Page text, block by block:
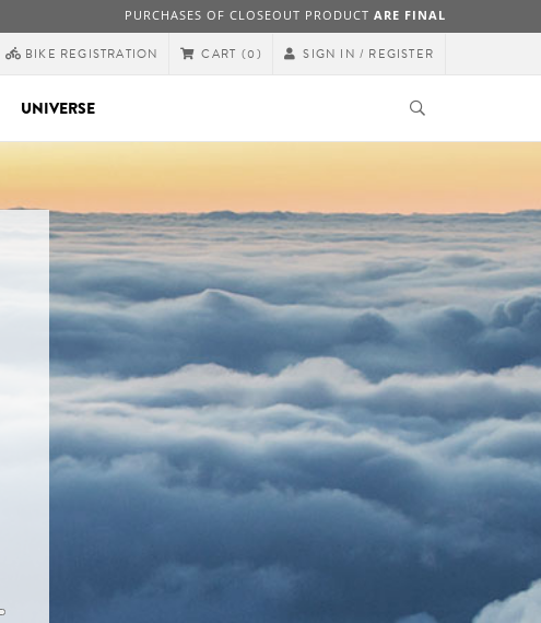
PURCHASES OF CLOSEOUT PRODUCT ARE FINAL
BIKE REGISTRATION CART (0) SIGN IN / REGISTER
UNIVERSE